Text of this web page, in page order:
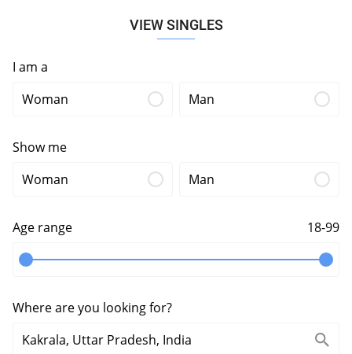
VIEW SINGLES
I am a
Woman
Man
Show me
Woman
Man
Age range 18-99
Where are you looking for?